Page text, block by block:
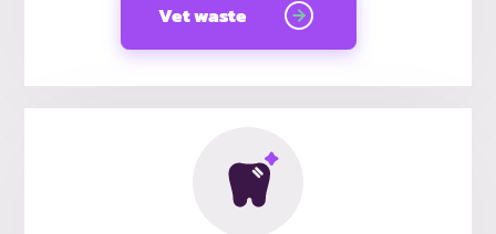
Vet waste